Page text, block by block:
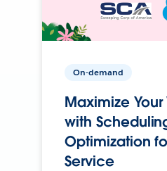
On-demand
Maximize
with
Optimization
Service